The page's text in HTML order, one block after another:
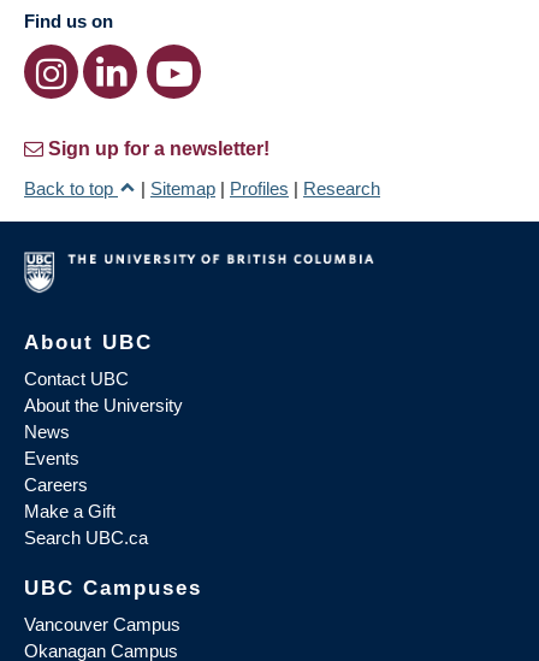
Find us on
Sign up for a newsletter!
Back to top
| Sitemap | Profiles | Research
About UBC
Contact UBC
About the University
News
Events
Careers
Make a Gift
Search UBC.ca
UBC Campuses
Vancouver Campus
Okanagan Campus